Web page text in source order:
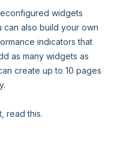
widgets
can also build your own
indicators that
as many widgets as
create up to 10 pages
read this.